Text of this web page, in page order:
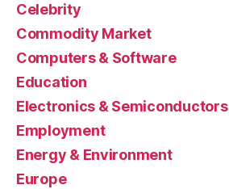
Celebrity
Commodity Market
Computers & Software
Education
Electronics & Semiconductors
Employment
Energy & Environment
Europe